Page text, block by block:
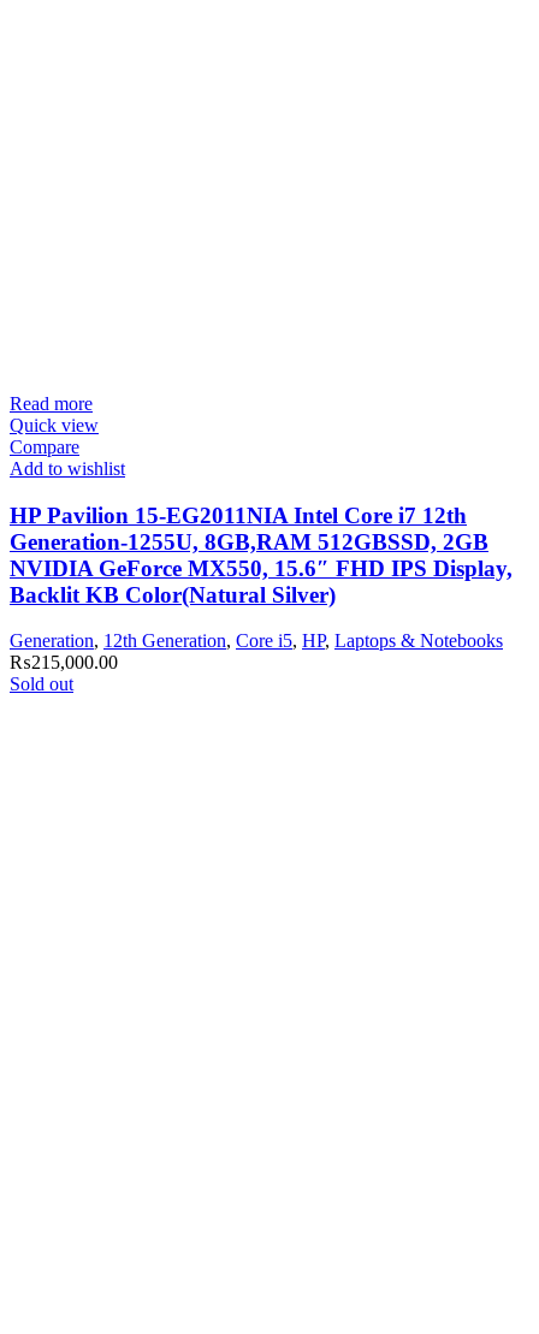
Read more
Quick view
Compare
Add to wishlist
HP Pavilion 15-EG2011NIA Intel Core i7 12th
Generation-1255U, 8GB,RAM 512GBSSD, 2GB
NVIDIA GeForce MX550, 15.6″ FHD IPS Display,
Backlit KB Color(Natural Silver)
Generation, 12th Generation, Core i5, HP, Laptops & Notebooks
₨215,000.00
Sold out